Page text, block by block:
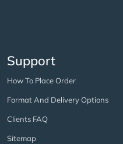
Support
How To Place Order
Format And Delivery Options
Clients FAQ
Sitemap